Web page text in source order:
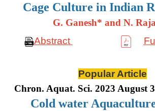
Cage Culture in Indian
G. Ganesh* and N.
Abstract
Popular Article
Chron. Aquat. Sci. 2023 August
Cold water